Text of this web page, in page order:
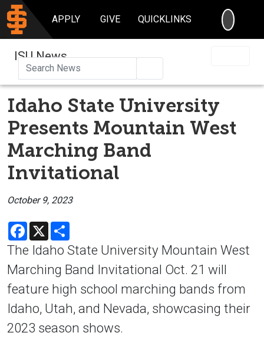
APPLY GIVE QUICKLINKS
ISU News
Idaho State University
Presents Mountain West
Marching Band
Invitational
October 9, 2023
Facebook
X
The Idaho State University Mountain West
Marching Band Invitational Oct. 21 will
feature high school marching bands from
Idaho, Utah, and Nevada, showcasing their
2023 season shows.